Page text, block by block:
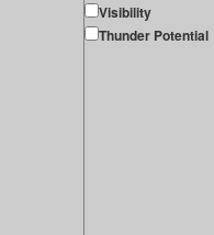
Visibility
Thunder Potential